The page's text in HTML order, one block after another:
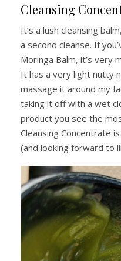
Cleansing
It’s a lush cleansing
a second cleanse. If
Moringa Balm, it’s very
It has a very light nutty
massage it around my
taking it off with a wet
product you see the
Cleansing Concentrate
(and looking forward to